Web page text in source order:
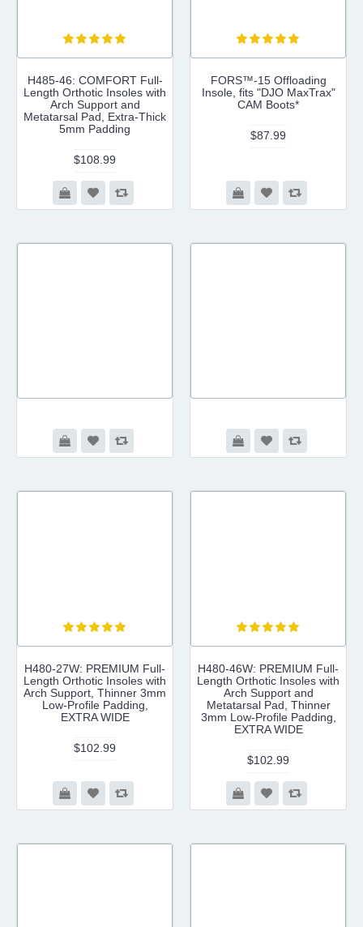
H485-46: COMFORT Full-
Length Orthotic Insoles with
Arch Support and
Metatarsal Pad, Extra-Thick
5mm Padding
$108.99
FORS™-15 Offloading
Insole, fits "DJO MaxTrax"
CAM Boots*
$87.99
H480-27W: PREMIUM Full-
Length Orthotic Insoles with
Arch Support, Thinner 3mm
Low-Profile Padding,
EXTRA WIDE
$102.99
H480-46W: PREMIUM Full-
Length Orthotic Insoles with
Arch Support and
Metatarsal Pad, Thinner
3mm Low-Profile Padding,
EXTRA WIDE
$102.99